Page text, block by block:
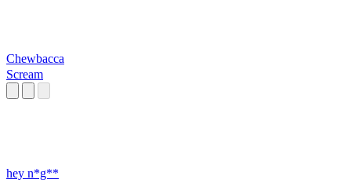
Chewbacca
Scream
hey n*g**